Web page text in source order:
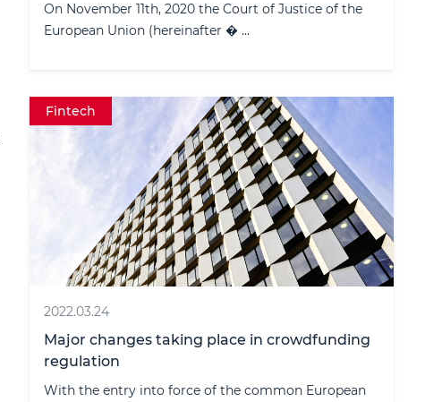
On November 11th, 2020 the Court of Justice of the
European Union (hereinafter � ...
Fintech
2022.03.24
Major changes taking place in crowdfunding
regulation
With the entry into force of the common European